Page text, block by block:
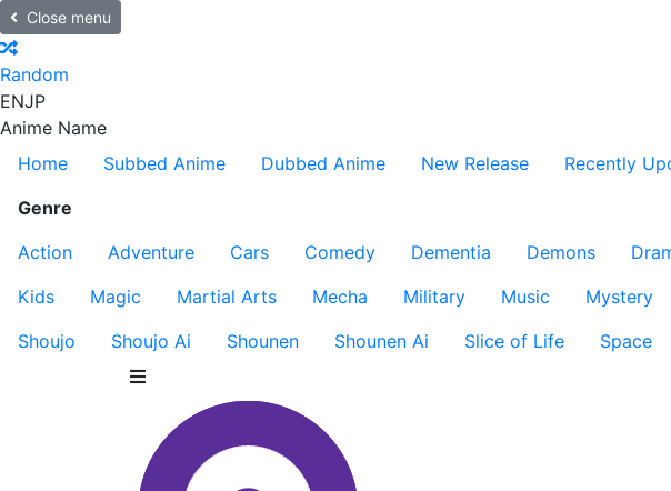
Close menu
Random
ENJP
Anime Name
Home
Subbed Anime Dubbed Anime New Release Recently
Genre
Action
Adventure Cars Comedy Dementia Demons
Kids
Magic Martial Arts Mecha Military Music Mystery
Shoujo
Shoujo Ai Shounen Shounen Ai Slice of Life Space